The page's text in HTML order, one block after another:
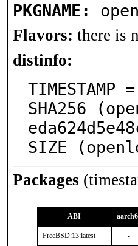
PKGNAME:
Flavors: there is
distinfo:
TIMESTAMP
SHA256
SIZE
Packages
ABI
FreeBSD:13:latest -